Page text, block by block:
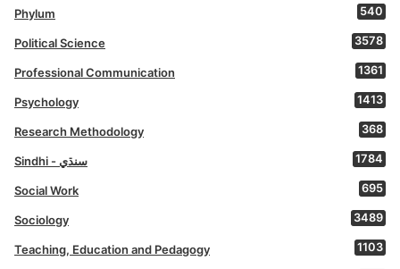
Phylum 540
Political Science 3578
Professional Communication 1361
Psychology 1413
Research Methodology 368
Sindhi - سنڌي 1784
Social Work 695
Sociology 3489
Teaching, Education and Pedagogy 1103